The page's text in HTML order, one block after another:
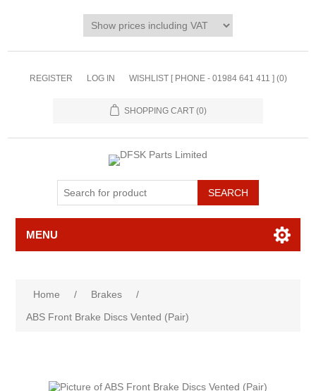
REGISTER LOG IN WISHLIST [ PHONE - 01984 641 411 ] (0)
SHOPPING CART (0)
MENU
Home / Brakes
/
ABS Front Brake Discs Vented (Pair)